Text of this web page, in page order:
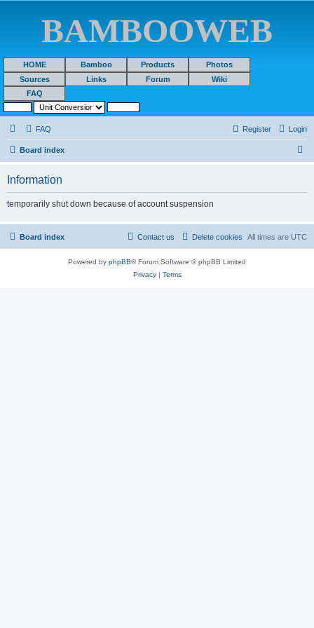
BAMBOOWEB
HOME Bamboo Products
Photos
Sources
Links Forum
Wiki
FAQ
FAQ Login
Register
Board index
Information
temporarily shut down because of account suspension
Board index All times are UTC
Delete cookies
Contact us
Powered by phpBB® Forum Software © phpBB Limited
Privacy| Terms